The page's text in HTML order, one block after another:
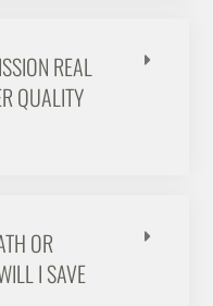
REAL
QUALITY
OR
I SAVE